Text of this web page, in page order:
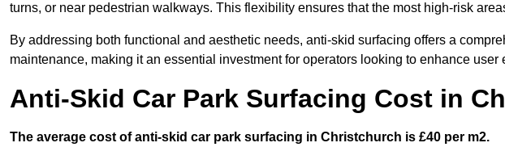
turns, or near pedestrian walkways. This flexibility ensures that the most high-risk
By addressing both functional and aesthetic needs, anti-skid surfacing offers a
maintenance, making it an essential investment for operators looking to enhance user
Anti-Skid Car Park Surfacing Cost in
The average cost of anti-skid car park surfacing in Christchurch is £40 per m2.